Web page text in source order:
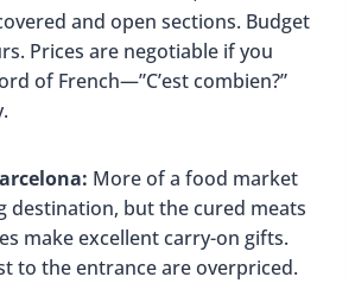
and open sections. Budget
Prices are negotiable if you
of French—”C’est combien?”
More of a food market
destination, but the cured meats
make excellent carry-on gifts.
to the entrance are overpriced.